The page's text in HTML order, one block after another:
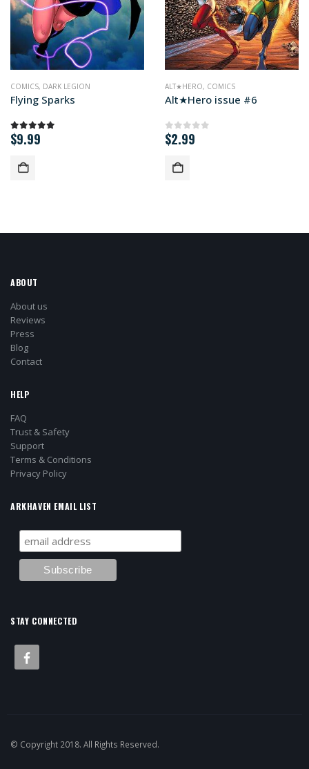
COMICS, DARK LEGION
Flying Sparks
5.00out of 5
$9.99
ALT★HERO, COMICS
Alt★Hero issue #6
0out of 5
$2.99
ABOUT
About us
Reviews
Press
Blog
Contact
HELP
FAQ
Trust & Safety
Support
Terms & Conditions
Privacy Policy
ARKHAVEN EMAIL LIST
STAY CONNECTED
© Copyright 2018. All Rights Reserved.